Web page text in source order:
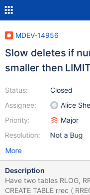
MDEV-14956
Slow deletes if
smaller then
Status:
Assignee:
Priority:
Resolution:
Closed
Alice
Major
Not a Bug
More
Description
Have two tables RLOG,
CREATE TABLE rrec ( RREC_TIMESTAMP_DT varchar(25) NOT